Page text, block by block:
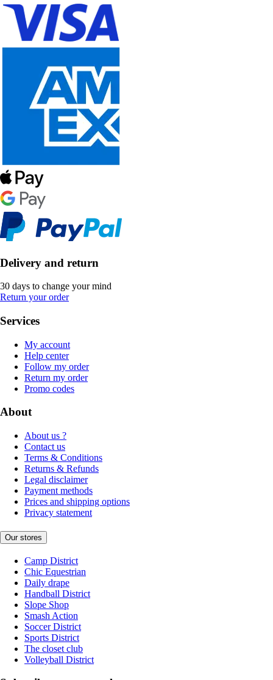
Delivery and return
30 days to change your mind
Return your order
Services
My account
Help center
Follow my order
Return my order
Promo codes
About
About us ?
Contact us
Terms & Conditions
Returns & Refunds
Legal disclaimer
Payment methods
Prices and shipping options
Privacy statement
Our stores
Camp District
Chic Equestrian
Daily drape
Handball District
Slope Shop
Smash Action
Soccer District
Sports District
The closet club
Volleyball District